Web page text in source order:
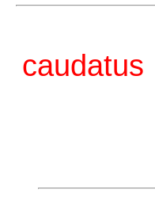
caudatus